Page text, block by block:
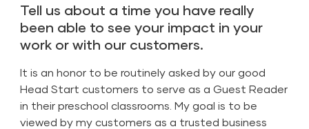
Tell us about a time you have really
been able to see your impact in your
work or with our customers.
It is an honor to be routinely asked by our good
Head Start customers to serve as a Guest Reader
in their preschool classrooms. My goal is to be
viewed by my customers as a trusted business